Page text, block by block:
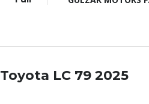
Toyota LC 79 2025